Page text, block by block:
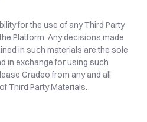
for the use of any Third Party
Platform. Any decisions made
in such materials are the sole
in exchange for using such
Gradeo from any and all
Third Party Materials.